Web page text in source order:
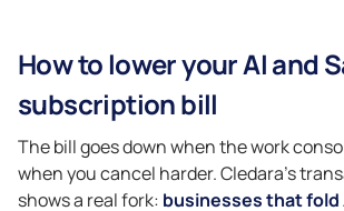
How to lower your AI and
subscription bill
The bill goes down when the work
when you cancel harder. Cledara’s
shows a real fork: businesses that fold